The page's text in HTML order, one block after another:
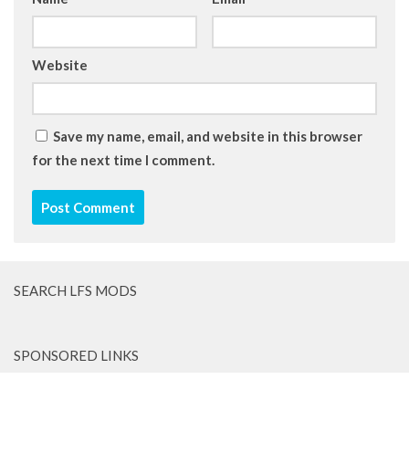
Website
Save my name, email, and website in this browser
for the next time I comment.
SEARCH LFS MODS
SPONSORED LINKS